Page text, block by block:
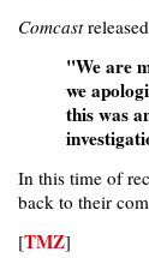
Comcast
"We are
we
this was
In this time of
back to their
[TMZ]